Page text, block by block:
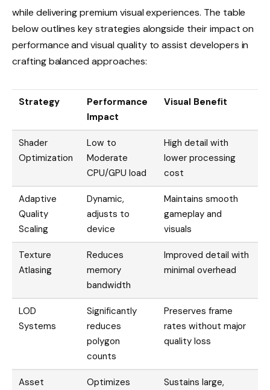
while delivering premium visual experiences. The table
below outlines key strategies alongside their impact on
performance and visual quality to assist developers in
crafting balanced approaches:
Strategy
Performance
Impact
Visual Benefit
Shader
Optimization
Low to
Moderate
CPU/GPU load
High detail with
lower processing
cost
Adaptive
Quality
Scaling
Dynamic,
adjusts to
device
Maintains smooth
gameplay and
visuals
Texture
Atlasing
Reduces
memory
bandwidth
Improved detail with
minimal overhead
LOD
Systems
Significantly
reduces
polygon
counts
Preserves frame
rates without major
quality loss
Asset
Optimizes
Sustains large,